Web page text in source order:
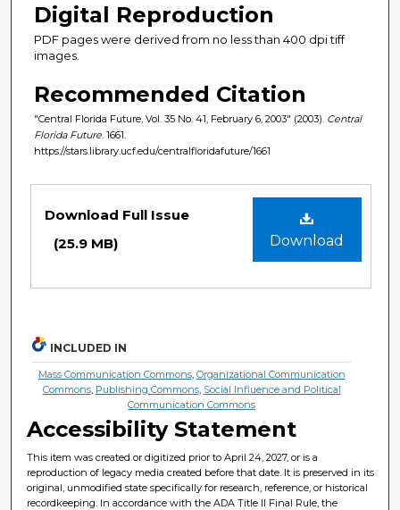
Digital Reproduction
PDF pages were derived from no less than 400 dpi tiff
images.
Recommended Citation
"Central Florida Future, Vol. 35 No. 41, February 6, 2003" (2003). Central
Florida Future . 1661.
https://stars.library.ucf.edu/centralfloridafuture/1661
Download
Download Full Issue
(25.9 MB)
INCLUDED IN
Mass Communication Commons, Organizational Communication
Commons, Publishing Commons, Social Influence and Political
Communication Commons
Accessibility Statement
This item was created or digitized prior to April 24, 2027, or is a
reproduction of legacy media created before that date. It is preserved in its
original, unmodified state specifically for research, reference, or historical
recordkeeping. In accordance with the ADA Title II Final Rule, the